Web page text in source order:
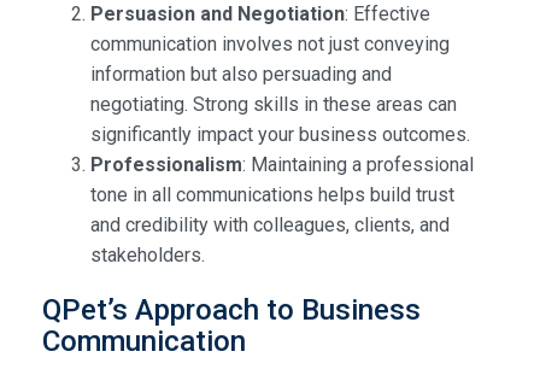
Persuasion and Negotiation: Effective
communication involves not just conveying
information but also persuading and
negotiating. Strong skills in these areas can
significantly impact your business outcomes.
Professionalism: Maintaining a professional
tone in all communications helps build trust
and credibility with colleagues, clients, and
stakeholders.
QPet’s Approach to Business
Communication